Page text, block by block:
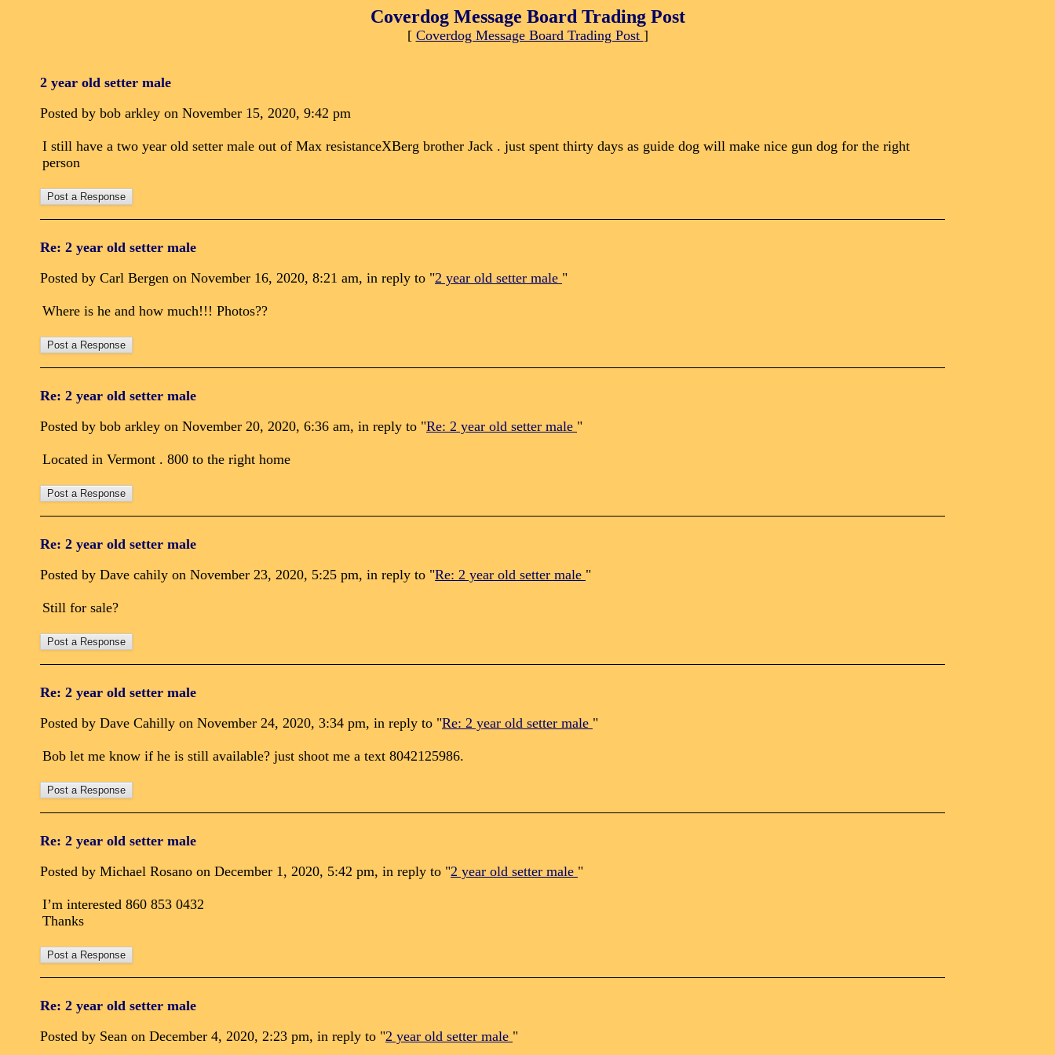
Coverdog Message Board Trading Post
[ Coverdog Message Board Trading Post ]
2 year old setter male
Posted by bob arkley on November 15, 2020, 9:42 pm
I still have a two year old setter male out of Max resistanceXBerg brother Jack . just spent thirty days as guide dog will make nice gun dog for the right
person
Re: 2 year old setter male
Posted by Carl Bergen on November 16, 2020, 8:21 am, in reply to "2 year old setter male "
Where is he and how much!!! Photos??
Re: 2 year old setter male
Posted by bob arkley on November 20, 2020, 6:36 am, in reply to "Re: 2 year old setter male "
Located in Vermont . 800 to the right home
Re: 2 year old setter male
Posted by Dave cahily on November 23, 2020, 5:25 pm, in reply to "Re: 2 year old setter male "
Still for sale?
Re: 2 year old setter male
Posted by Dave Cahilly on November 24, 2020, 3:34 pm, in reply to "Re: 2 year old setter male "
Bob let me know if he is still available? just shoot me a text 8042125986.
Re: 2 year old setter male
Posted by Michael Rosano on December 1, 2020, 5:42 pm, in reply to "2 year old setter male "
I’m interested 860 853 0432
Thanks
Re: 2 year old setter male
Posted by Sean on December 4, 2020, 2:23 pm, in reply to "2 year old setter male "